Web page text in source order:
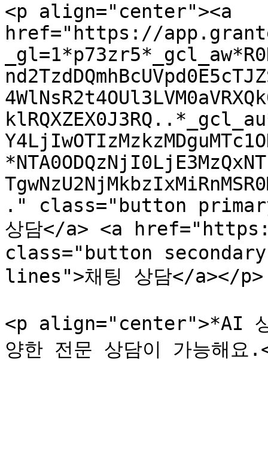
<p align="center"><a
href="https://
." class="button
상담</a> <a
class="button
lines">채팅 상담</a></p>
<p align="center">*AI 상